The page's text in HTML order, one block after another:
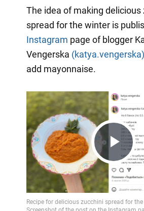
The idea of making delicious
spread for the winter is
Instagram page of blogger
Vengerska (katya.vengerska)
add mayonnaise.
Play